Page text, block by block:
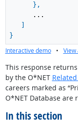
} ,
...
]
}
Interactive demo • View
This response
by the O*NET
careers marked as
O*NET Database are
In this section